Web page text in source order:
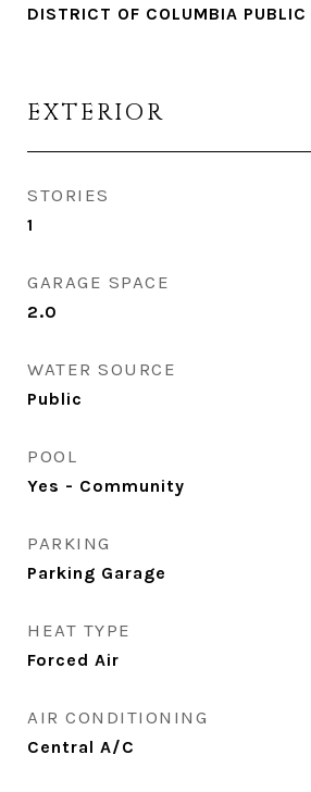
DISTRICT OF COLUMBIA PUBLIC
EXTERIOR
STORIES
1
GARAGE SPACE
2.0
WATER SOURCE
Public
POOL
Yes - Community
PARKING
Parking Garage
HEAT TYPE
Forced Air
AIR CONDITIONING
Central A/C